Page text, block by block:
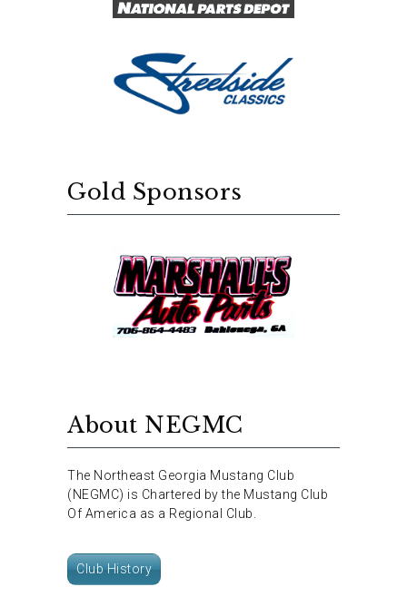
Gold Sponsors
About NEGMC
The Northeast Georgia Mustang Club
(NEGMC) is Chartered by the Mustang Club
Of America as a Regional Club.
Club History